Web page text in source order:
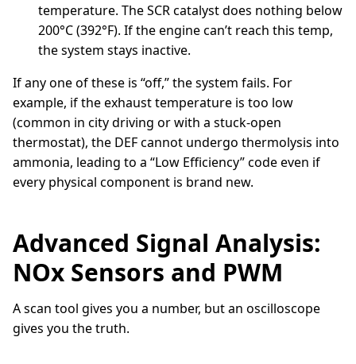
temperature. The SCR catalyst does nothing below
200°C (392°F). If the engine can’t reach this temp,
the system stays inactive.
If any one of these is “off,” the system fails. For
example, if the exhaust temperature is too low
(common in city driving or with a stuck-open
thermostat), the DEF cannot undergo thermolysis into
ammonia, leading to a “Low Efficiency” code even if
every physical component is brand new.
Advanced Signal Analysis:
NOx Sensors and PWM
A scan tool gives you a number, but an oscilloscope
gives you the truth.